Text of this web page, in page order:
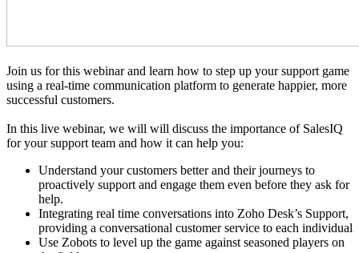
Join us for this webinar and learn how to step up your support game
using a real-time communication platform to generate happier, more
successful customers.
In this live webinar, we will will discuss the importance of SalesIQ
for your support team and how it can help you:
Understand your customers better and their journeys to
proactively support and engage them even before they ask for
help.
Integrating real time conversations into Zoho Desk’s Support,
providing a conversational customer service to each individual
Use Zobots to level up the game against seasoned players on